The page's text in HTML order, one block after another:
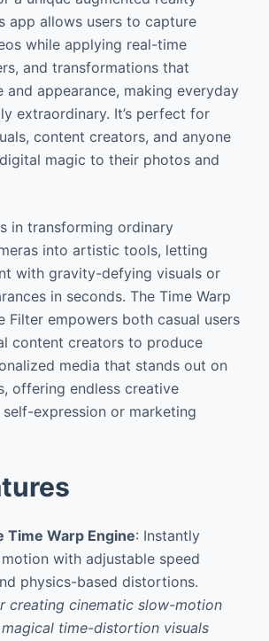
app allows users to capture
while applying real-time
and transformations that
and appearance, making everyday
extraordinary. It’s perfect for
content creators, and anyone
magic to their photos and
in transforming ordinary
into artistic tools, letting
with gravity-defying visuals or
in seconds. The Time Warp
Filter empowers both casual users
content creators to produce
media that stands out on
offering endless creative
expression or marketing
Time Warp Engine: Instantly
with adjustable speed
physics-based distortions.
creating cinematic slow-motion
time-distortion visuals